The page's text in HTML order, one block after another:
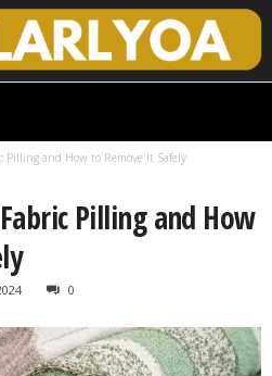
Pilling and How to Remove It Safely
Pilling and How
0